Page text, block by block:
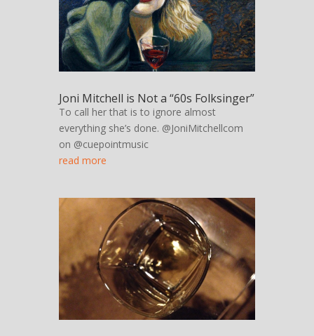
Joni Mitchell is Not a “60s Folksinger”
To call her that is to ignore almost
everything she’s done. @JoniMitchellcom
on @cuepointmusic
read more